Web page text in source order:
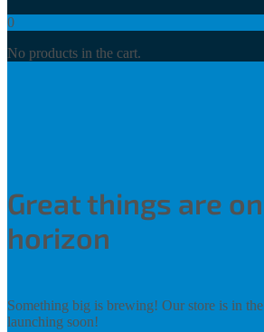
0
No products in the cart.
Great things are
horizon
Something big is brewing! Our store is in
launching soon!